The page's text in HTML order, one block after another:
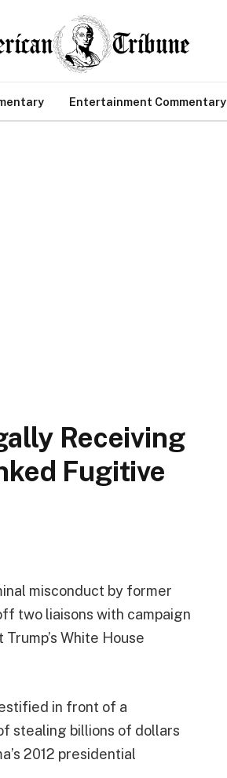
Entertainment Commentary
Receiving
Fugitive
misconduct by former
two liaisons with campaign
White House
in front of a
stealing billions of dollars
2012 presidential